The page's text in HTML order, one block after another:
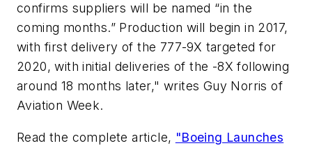
confirms suppliers will be named “in the
coming months.” Production will begin in 2017,
with first delivery of the 777-9X targeted for
2020, with initial deliveries of the -8X following
around 18 months later," writes Guy Norris of
Aviation Week.
Read the complete article, "Boeing Launches